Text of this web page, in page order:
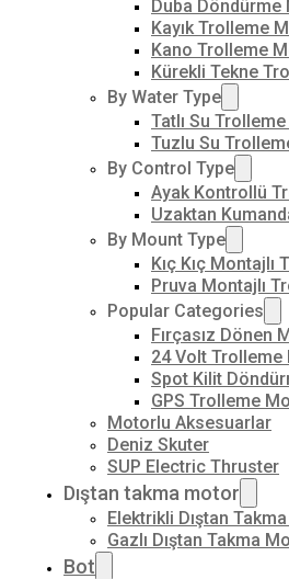
Duba Döndürme
Kayık Trolleme
Kano Trolleme
Kürekli Tekne
By Water Type
Tatlı Su
Tuzlu Su
By Control Type
Ayak Kontrollü
Uzaktan
By Mount Type
Kıç Kıç
Pruva Montajlı
Popular Categories
Fırçasız Dönen
24 Volt Trolleme
Spot Kilit
GPS Trolleme
Motorlu Aksesuarlar
Deniz Skuter
SUP Electric Thruster
Dıştan takma motor
Elektrikli Dıştan
Gazlı Dıştan Takma
Bot